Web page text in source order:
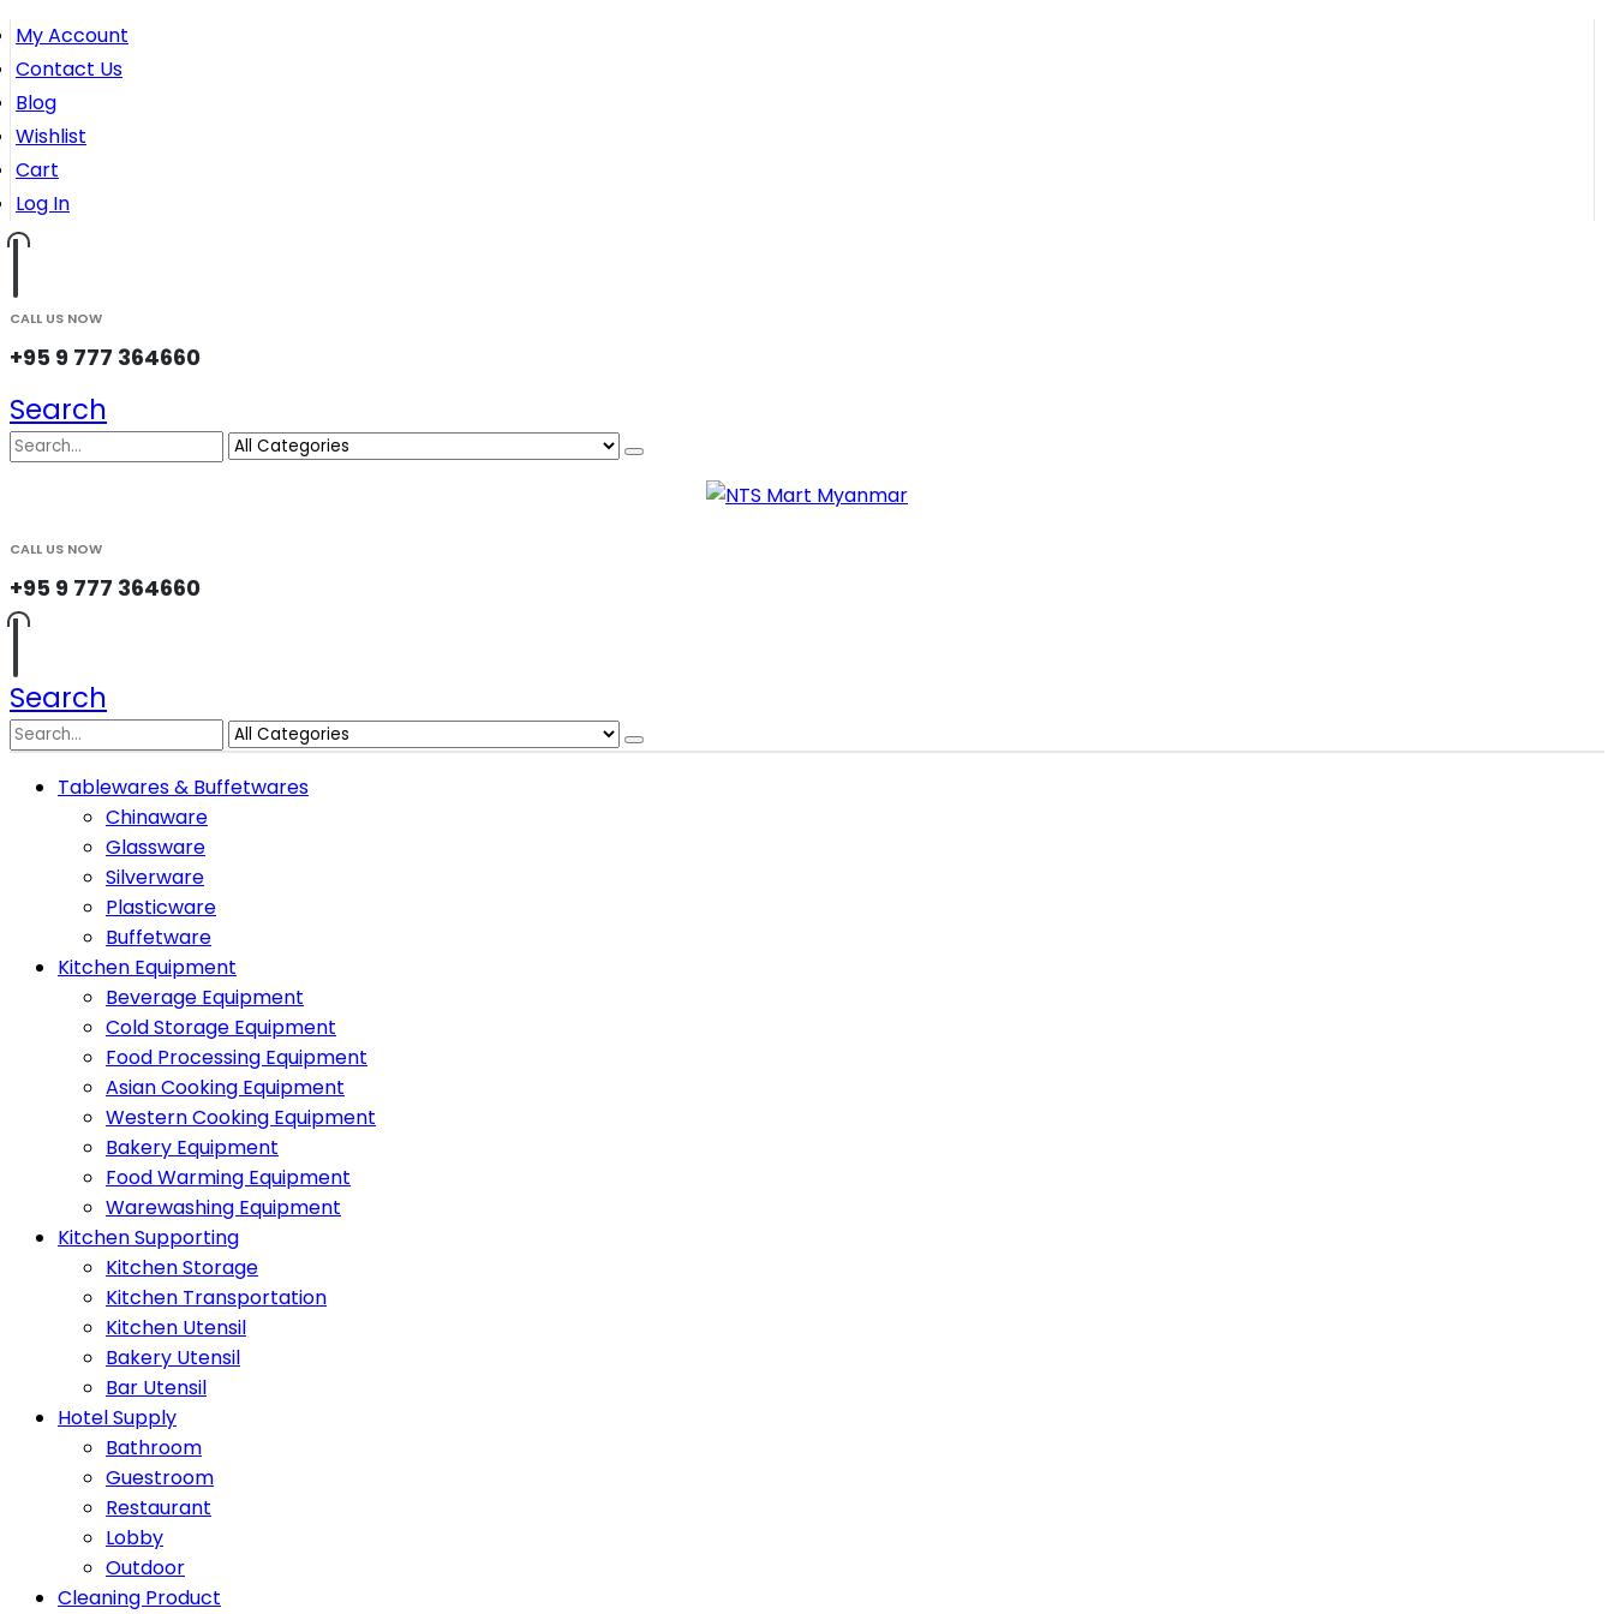
My Account
Contact Us
Blog
Wishlist
Cart
Log In
CALL US NOW
+95 9 777 364660
Search
CALL US NOW
+95 9 777 364660
Search
Tablewares & Buffetwares
Chinaware
Glassware
Silverware
Plasticware
Buffetware
Kitchen Equipment
Beverage Equipment
Cold Storage Equipment
Food Processing Equipment
Asian Cooking Equipment
Western Cooking Equipment
Bakery Equipment
Food Warming Equipment
Warewashing Equipment
Kitchen Supporting
Kitchen Storage
Kitchen Transportation
Kitchen Utensil
Bakery Utensil
Bar Utensil
Hotel Supply
Bathroom
Guestroom
Restaurant
Lobby
Outdoor
Cleaning Product